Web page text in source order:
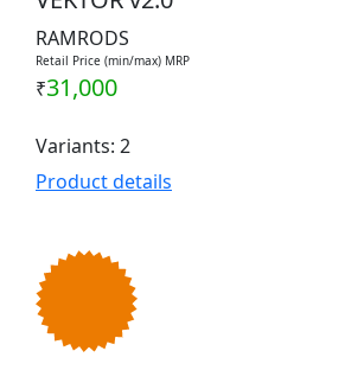
RAMRODS
Retail Price (min/max) MRP
₹31,000
Variants: 2
Product details